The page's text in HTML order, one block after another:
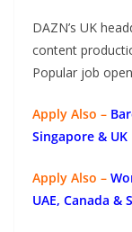
DAZN’s UK
content
Popular job
Apply Also –
Singapore & UK
Apply Also –
UAE, Canada &